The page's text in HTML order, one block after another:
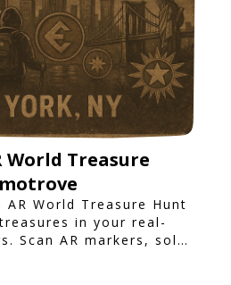
World Treasure
AR World Treasure Hunt
in your real-
Scan AR markers, solve
and compete with
awaits!